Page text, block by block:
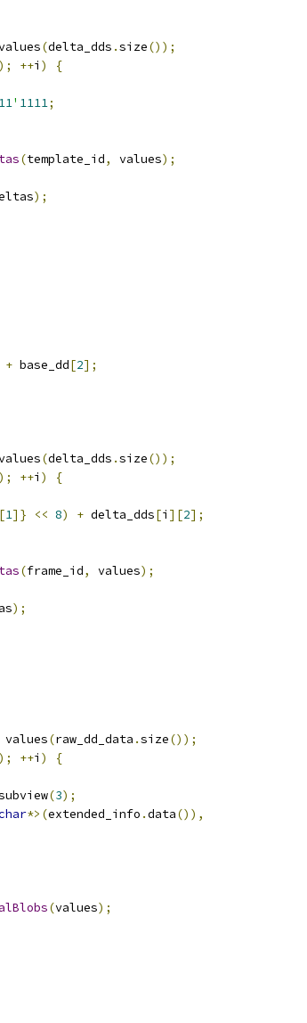
(delta_dds .size());
++i )
{
' 1111;
(template_id, values);
);
+ base_dd[2];
(delta_dds .size());
++i )
{
1]} << 8) + delta_dds[i ][2];
(frame_id, values);
);
values(raw_dd_data .size());
++i )
{
(3);
*>(extended_info .data()),
(values);